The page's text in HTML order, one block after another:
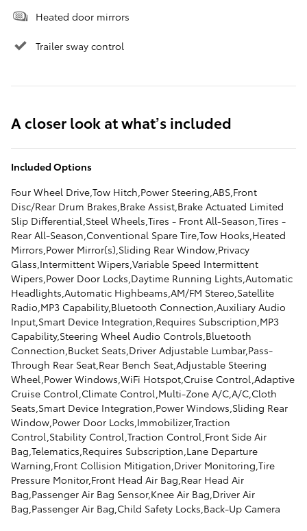
Heated door mirrors
Trailer sway control
A closer look at what’s included
Included Options
Four Wheel Drive,Tow Hitch,Power Steering,ABS,Front
Disc/Rear Drum Brakes,Brake Assist,Brake Actuated Limited
Slip Differential,Steel Wheels,Tires - Front All-Season,Tires -
Rear All-Season,Conventional Spare Tire,Tow Hooks,Heated
Mirrors,Power Mirror(s),Sliding Rear Window,Privacy
Glass,Intermittent Wipers,Variable Speed Intermittent
Wipers,Power Door Locks,Daytime Running Lights,Automatic
Headlights,Automatic Highbeams,AM/FM Stereo,Satellite
Radio,MP3 Capability,Bluetooth Connection,Auxiliary Audio
Input,Smart Device Integration,Requires Subscription,MP3
Capability,Steering Wheel Audio Controls,Bluetooth
Connection,Bucket Seats,Driver Adjustable Lumbar,Pass-
Through Rear Seat,Rear Bench Seat,Adjustable Steering
Wheel,Power Windows,WiFi Hotspot,Cruise Control,Adaptive
Cruise Control,Climate Control,Multi-Zone A/C,A/C,Cloth
Seats,Smart Device Integration,Power Windows,Sliding Rear
Window,Power Door Locks,Immobilizer,Traction
Control,Stability Control,Traction Control,Front Side Air
Bag,Telematics,Requires Subscription,Lane Departure
Warning,Front Collision Mitigation,Driver Monitoring,Tire
Pressure Monitor,Front Head Air Bag,Rear Head Air
Bag,Passenger Air Bag Sensor,Knee Air Bag,Driver Air
Bag,Passenger Air Bag,Child Safety Locks,Back-Up Camera